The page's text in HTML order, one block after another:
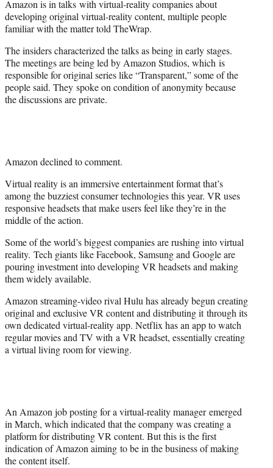
r
)
Amazon is in talks with virtual-reality companies about
developing original virtual-reality content, multiple people
familiar with the matter told TheWrap.
The insiders characterized the talks as being in early stages.
The meetings are being led by Amazon Studios, which is
responsible for original series like “Transparent,” some of the
people said. They spoke on condition of anonymity because
the discussions are private.
Amazon declined to comment.
Virtual reality is an immersive entertainment format that’s
among the buzziest consumer technologies this year. VR uses
responsive headsets that make users feel like they’re in the
middle of the action.
Some of the world’s biggest companies are rushing into virtual
reality. Tech giants like Facebook, Samsung and Google are
pouring investment into developing VR headsets and making
them widely available.
Amazon streaming-video rival Hulu has already begun creating
original and exclusive VR content and distributing it through its
own dedicated virtual-reality app. Netflix has an app to watch
regular movies and TV with a VR headset, essentially creating
a virtual living room for viewing.
An Amazon job posting for a virtual-reality manager emerged
in March, which indicated that the company was creating a
platform for distributing VR content. But this is the first
indication of Amazon aiming to be in the business of making
the content itself.